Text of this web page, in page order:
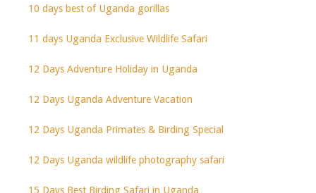
10 days best of Uganda gorillas
11 days Uganda Exclusive Wildlife Safari
12 Days Adventure Holiday in Uganda
12 Days Uganda Adventure Vacation
12 Days Uganda Primates & Birding Special
12 Days Uganda wildlife photography safari
15 Days Best Birding Safari in Uganda